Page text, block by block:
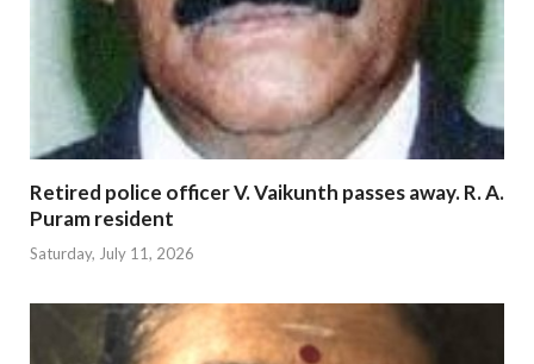
Retired police officer V. Vaikunth passes away. R. A.
Puram resident
Saturday, July 11, 2026